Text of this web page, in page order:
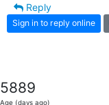
Reply
Sign in to reply online
5889
Age (days ago)